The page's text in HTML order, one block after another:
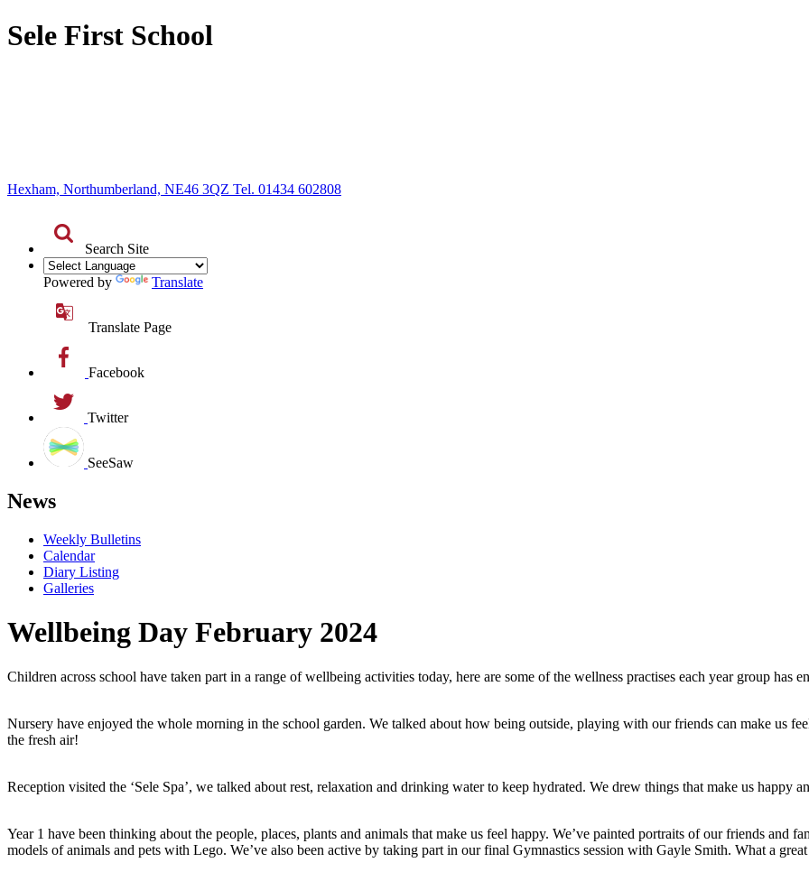
Sele First School
Hexham, Northumberland, NE46 3QZ Tel. 01434 602808
Search Site
Powered by Translate
Translate Page
Facebook
Twitter
SeeSaw
News
Weekly Bulletins
Calendar
Diary Listing
Galleries
Wellbeing Day February 2024
Children across school have taken part in a range of wellbeing activities today, here are some of the wellness practises each year group has
Nursery have enjoyed the whole morning in the school garden. We talked about how being outside, playing with our friends can make us
the fresh air!
Reception visited the ‘Sele Spa’, we talked about rest, relaxation and drinking water to keep hydrated. We drew things that make us happy
Year 1 have been thinking about the people, places, plants and animals that make us feel happy. We’ve painted portraits of our friends and
models of animals and pets with Lego. We’ve also been active by taking part in our final Gymnastics session with Gayle Smith. What a